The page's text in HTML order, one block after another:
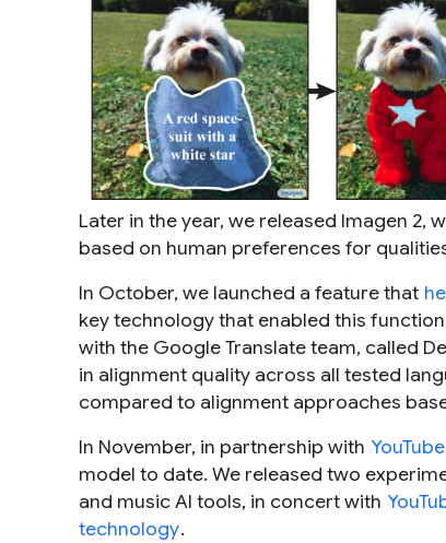
Later in the year, we released Imagen
based on human preferences for
In October, we launched a feature that
key technology that enabled this
with the Google Translate team, called
in alignment quality across all tested
compared to alignment approaches
In November, in partnership with YouTube
model to date. We released two
and music AI tools, in concert with
technology.